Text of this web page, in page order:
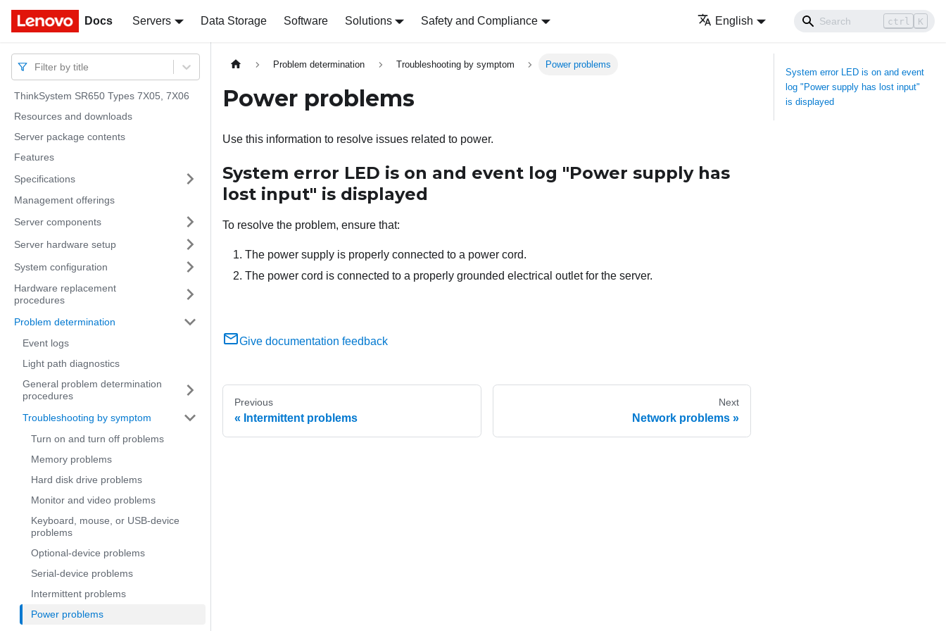
Docs Servers Data Storage Software Solutions Safety and Compliance English ctrl K
Docs
Filter by title
ThinkSystem SR650 Types 7X05, 7X06
Resources and downloads
Server package contents
Features
Specifications
Management offerings
Server components
Server hardware setup
System configuration
Hardware replacement
procedures
Problem determination
Event logs
Light path diagnostics
General problem determination
procedures
Troubleshooting by symptom
Turn on and turn off problems
Memory problems
Hard disk drive problems
Monitor and video problems
Keyboard, mouse, or USB-device
problems
Optional-device problems
Serial-device problems
Intermittent problems
Power problems
Problem determination Troubleshooting by symptom Power problems
Power problems
Use this information to resolve issues related to power.
System error LED is on and event log "Power supply has
lost input" is displayed
To resolve the problem, ensure that:
The power supply is properly connected to a power cord.
The power cord is connected to a properly grounded electrical outlet for the server.
Give documentation feedback
Previous
Intermittent problems
Next
Network problems
System error LED is on and event
log "Power supply has lost input"
is displayed